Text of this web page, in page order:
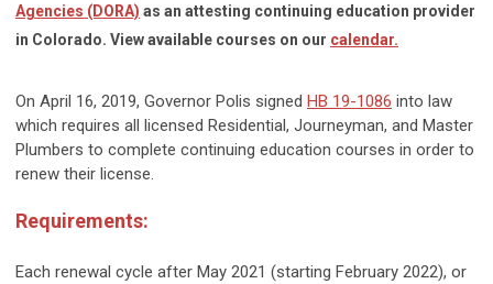
Agencies (DORA) as an attesting continuing education provider
in Colorado. View available courses on our calendar.
On April 16, 2019, Governor Polis signed HB 19-1086 into law
which requires all licensed Residential, Journeyman, and Master
Plumbers to complete continuing education courses in order to
renew their license.
Requirements:
Each renewal cycle after May 2021 (starting February 2022), or